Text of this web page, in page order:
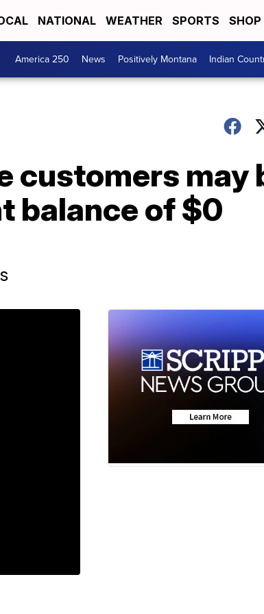
NATIONAL WEATHER SPORTS SHOP
America 250 News Positively Montana Indian
customers may
balance of $0